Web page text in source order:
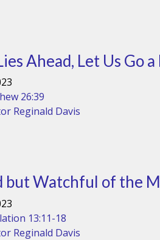
Ahead, Let Us Go
26:39
Reginald Davis
but Watchful of the
13:11-18
Reginald Davis